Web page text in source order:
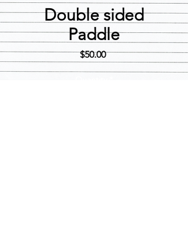
Double sided
Paddle
$50.00Price